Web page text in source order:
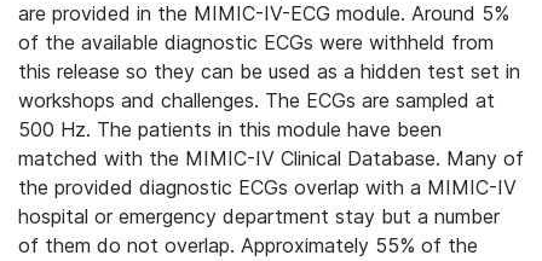
are provided in the MIMIC-IV-ECG module. Around 5%
of the available diagnostic ECGs were withheld from
this release so they can be used as a hidden test set in
workshops and challenges. The ECGs are sampled at
500 Hz. The patients in this module have been
matched with the MIMIC-IV Clinical Database. Many of
the provided diagnostic ECGs overlap with a MIMIC-IV
hospital or emergency department stay but a number
of them do not overlap. Approximately 55% of the